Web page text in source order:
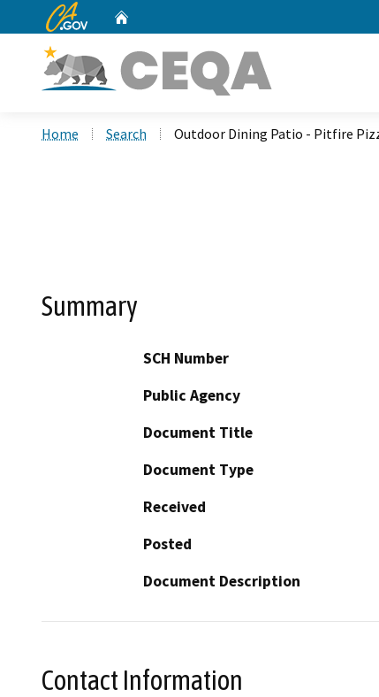
CA.gov
Home Search Outdoor Dining Patio - Pitfire
Summary
SCH Number
Public Agency
Document Title
Document Type
Received
Posted
Document Description
Contact Information